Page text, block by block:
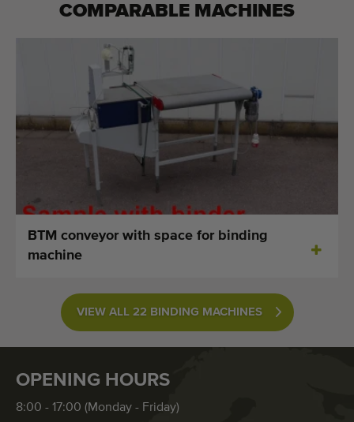
COMPARABLE MACHINES
BTM conveyor with space for binding
machine
VIEW ALL 22 BINDING MACHINES
OPENING HOURS
8:00 - 17:00 (Monday - Friday)